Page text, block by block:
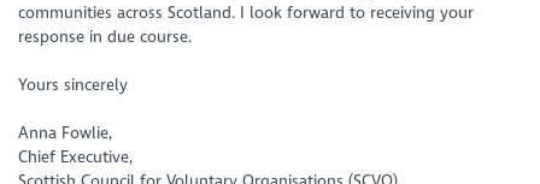
communities across Scotland. I look forward to receiving your
response in due course.
Yours sincerely
Anna Fowlie,
Chief Executive,